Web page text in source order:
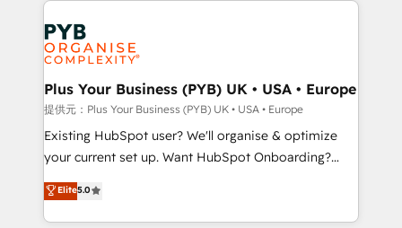
expertise to deliver the solutions you need.
Marketing, Answer Engine Optimisation, and
Generative Engine Optimisation (AI Search),
HubSpot Content Hub, WordPress development,
B2B SEO, paid media, and content. We work with
enterprise and growth-led companies across
technology, professional services, financial services
and industrial sectors. Offices in Johannesburg, Cape
implementations delivered. AI visibility coverage
across ChatGPT, Claude, Perplexity, Gemini and
Plus Your Business (PYB) UK • USA • Europe
提供元：Plus Your Business (PYB) UK • USA • Europe
Existing HubSpot user? We'll organise & optimize
your current set up. Want HubSpot Onboarding?
We'll customise your CRM & automate your business
processes. Welcome to our Profile! We can help
with... • CRM implementation, reports & workflows,
Elite5.0